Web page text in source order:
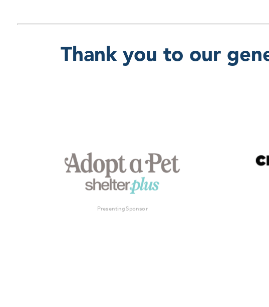
Thank you to our
Presenting Sponsor